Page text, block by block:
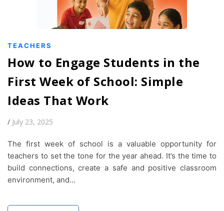
TEACHERS
How to Engage Students in the
First Week of School: Simple
Ideas That Work
/ July 23, 2025
The first week of school is a valuable opportunity for
teachers to set the tone for the year ahead. It’s the time to
build connections, create a safe and positive classroom
environment, and…